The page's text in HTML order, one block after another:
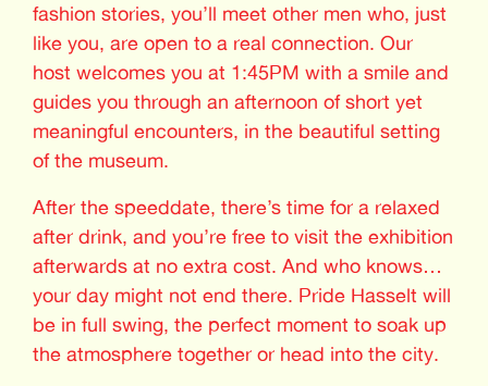
fashion stories, you’ll meet other men who, just
like you, are open to a real connection. Our
host welcomes you at 1:45PM with a smile and
guides you through an afternoon of short yet
meaningful encounters, in the beautiful setting
of the museum.
After the speeddate, there’s time for a relaxed
after drink, and you’re free to visit the exhibition
afterwards at no extra cost. And who knows…
your day might not end there. Pride Hasselt will
be in full swing, the perfect moment to soak up
the atmosphere together or head into the city.